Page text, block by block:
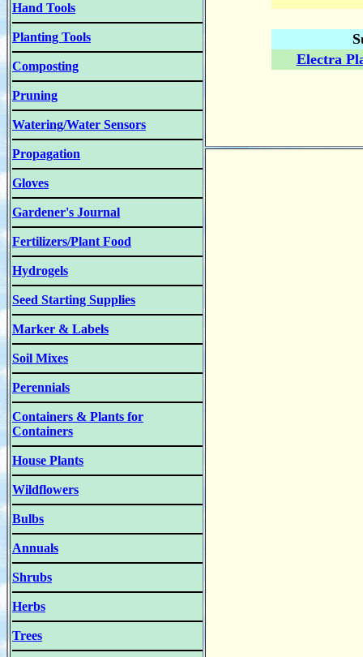
Hand Tools
Planting Tools
Composting
Pruning
Watering/Water Sensors
Propagation
Gloves
Gardener's Journal
Fertilizers/Plant Food
Hydrogels
Seed Starting Supplies
Marker & Labels
Soil Mixes
Perennials
Containers & Plants for
Containers
House Plants
Wildflowers
Bulbs
Annuals
Shrubs
Herbs
Trees
Electra